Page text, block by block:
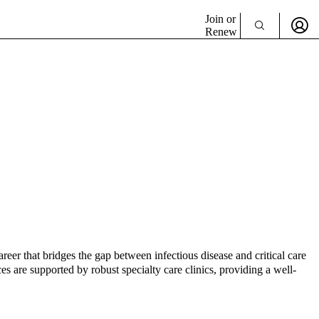
Join or
Renew
that bridges the gap between infectious disease and critical care
are supported by robust specialty care clinics, providing a well-